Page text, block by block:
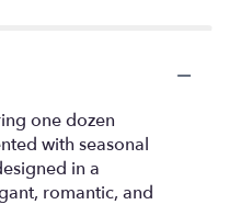
link
will
scroll
down
this
one dozen
with seasonal
in a
romantic, and